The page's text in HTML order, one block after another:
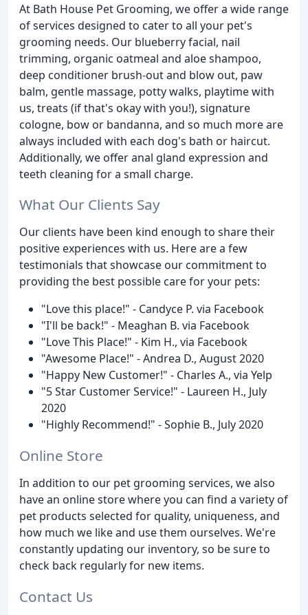
At Bath House Pet Grooming, we offer a wide range
of services designed to cater to all your pet's
grooming needs. Our blueberry facial, nail
trimming, organic oatmeal and aloe shampoo,
deep conditioner brush-out and blow out, paw
balm, gentle massage, potty walks, playtime with
us, treats (if that's okay with you!), signature
cologne, bow or bandanna, and so much more are
always included with each dog's bath or haircut.
Additionally, we offer anal gland expression and
teeth cleaning for a small charge.
What Our Clients Say
Our clients have been kind enough to share their
positive experiences with us. Here are a few
testimonials that showcase our commitment to
providing the best possible care for your pets:
"Love this place!" - Candyce P. via Facebook
"I'll be back!" - Meaghan B. via Facebook
"Love This Place!" - Kim H., via Facebook
"Awesome Place!" - Andrea D., August 2020
"Happy New Customer!" - Charles A., via Yelp
"5 Star Customer Service!" - Laureen H., July
2020
"Highly Recommend!" - Sophie B., July 2020
Online Store
In addition to our pet grooming services, we also
have an online store where you can find a variety of
pet products selected for quality, uniqueness, and
how much we like and use them ourselves. We're
constantly updating our inventory, so be sure to
check back regularly for new items.
Contact Us